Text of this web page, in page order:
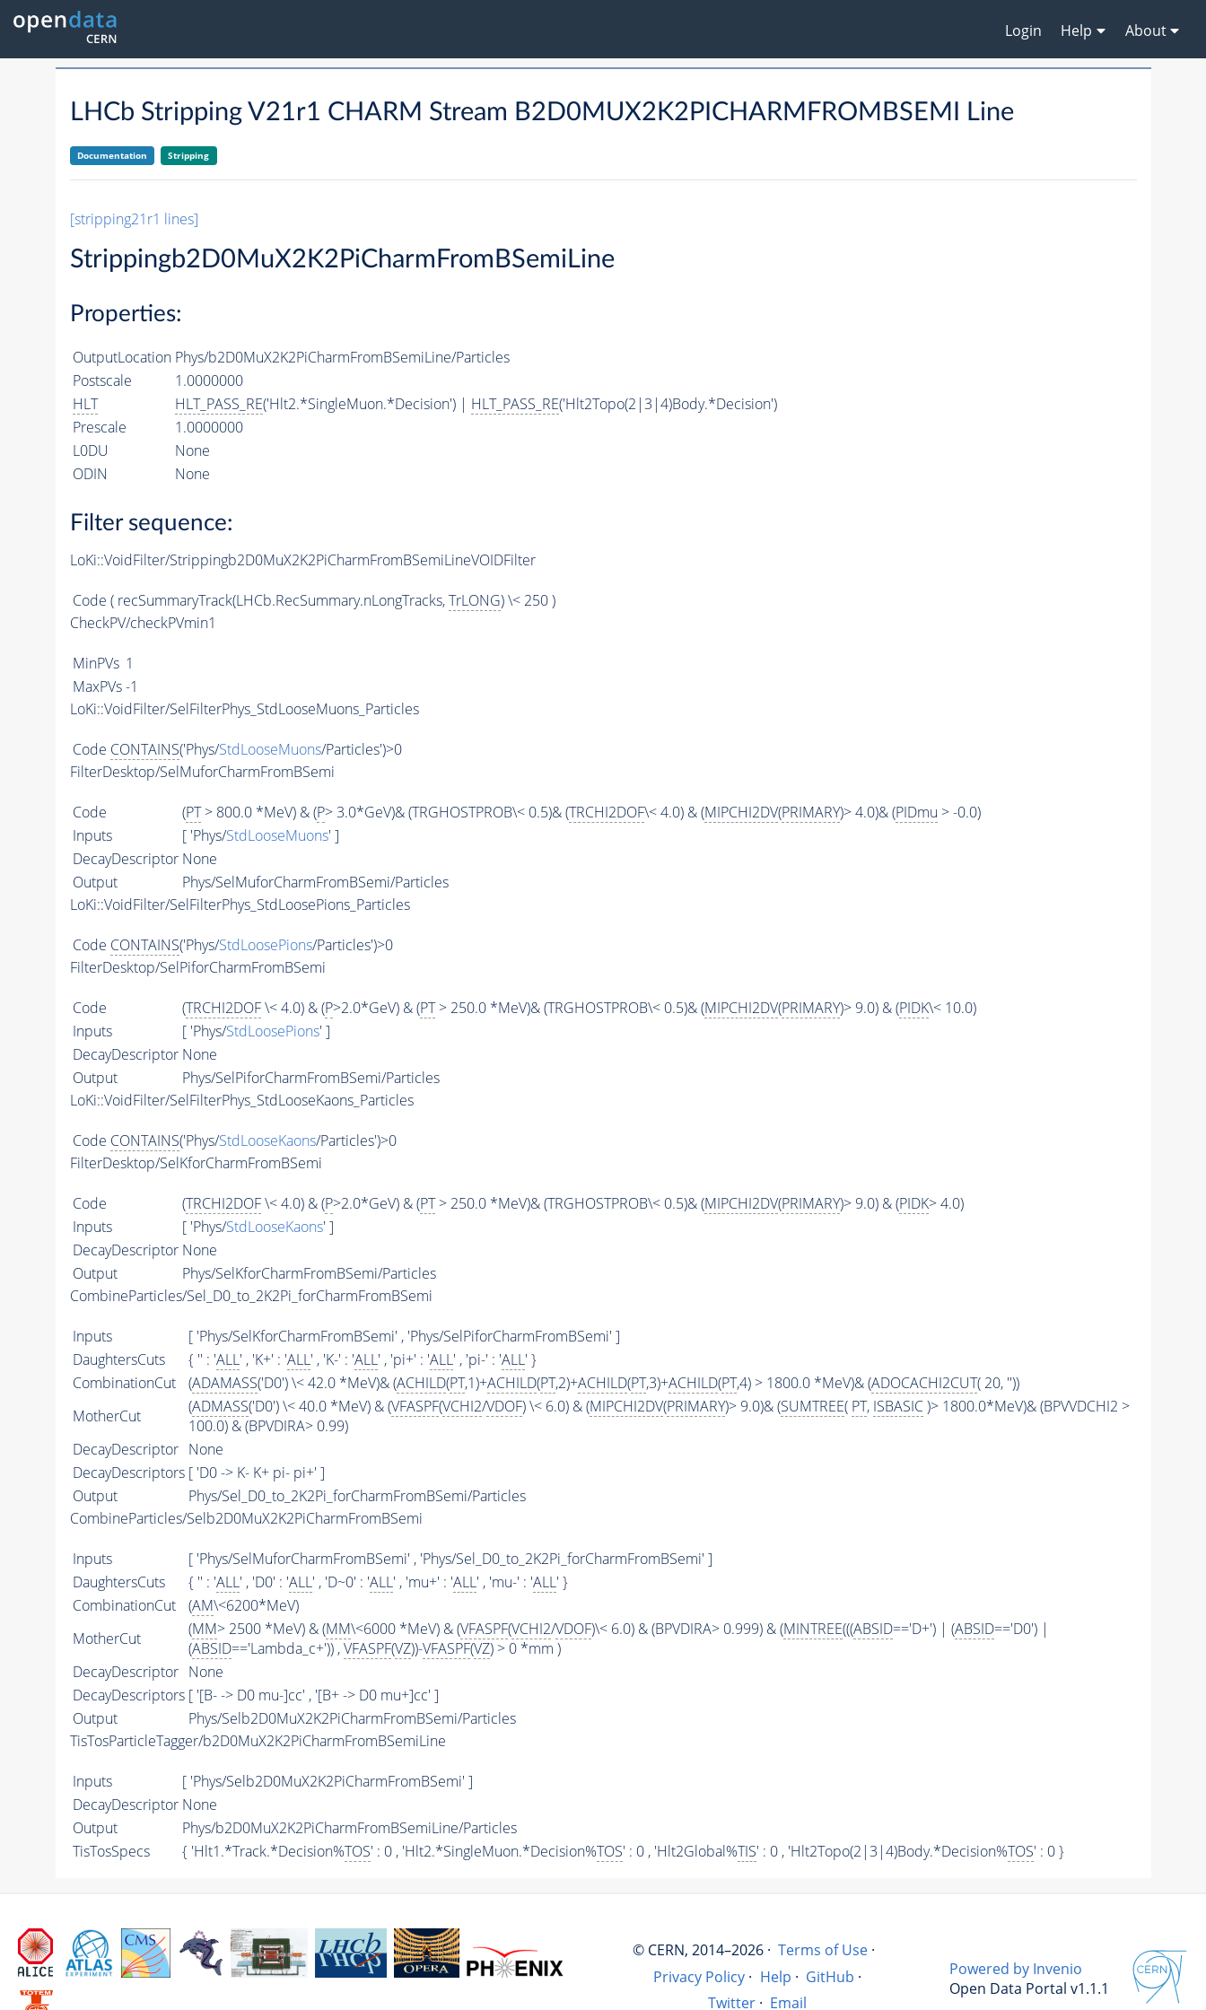
Login Help About
LHCb Stripping V21r1 CHARM Stream B2D0MUX2K2PICHARMFROMBSEMI Line
Documentation Stripping
[stripping21r1 lines]
Strippingb2D0MuX2K2PiCharmFromBSemiLine
Properties:
OutputLocation Phys/b2D0MuX2K2PiCharmFromBSemiLine/Particles
Postscale
1.0000000
HLT
HLT_PASS_RE('Hlt2.*SingleMuon.*Decision') | HLT_PASS_RE('Hlt2Topo(2|3|4)Body.*Decision')
Prescale
1.0000000
L0DU
None
ODIN
None
Filter sequence:
LoKi::VoidFilter/Strippingb2D0MuX2K2PiCharmFromBSemiLineVOIDFilter
Code ( recSummaryTrack(LHCb.RecSummary.nLongTracks,TrLONG) \< 250 )
CheckPV/checkPVmin1
MinPVs 1
MaxPVs -1
LoKi::VoidFilter/SelFilterPhys_StdLooseMuons_Particles
Code CONTAINS('Phys/StdLooseMuons/Particles')>0
FilterDesktop/SelMuforCharmFromBSemi
Code (PT> 800.0 *MeV) & (P> 3.0*GeV)& (TRGHOSTPROB\< 0.5)& (TRCHI2DOF\< 4.0) & (MIPCHI2DV(PRIMARY)> 4.0)& (PIDmu > -0.0)
Inputs
[ 'Phys/StdLooseMuons' ]
DecayDescriptor None
Output
Phys/SelMuforCharmFromBSemi/Particles
LoKi::VoidFilter/SelFilterPhys_StdLoosePions_Particles
Code CONTAINS('Phys/StdLoosePions/Particles')>0
FilterDesktop/SelPiforCharmFromBSemi
Code (TRCHI2DOF\< 4.0) & (P>2.0*GeV) & (PT> 250.0 *MeV)& (TRGHOSTPROB\< 0.5)& (MIPCHI2DV(PRIMARY)> 9.0) & (PIDK\< 10.0)
Inputs
[ 'Phys/StdLoosePions' ]
DecayDescriptor None
Output
Phys/SelPiforCharmFromBSemi/Particles
LoKi::VoidFilter/SelFilterPhys_StdLooseKaons_Particles
Code CONTAINS('Phys/StdLooseKaons/Particles')>0
FilterDesktop/SelKforCharmFromBSemi
Code (TRCHI2DOF\< 4.0) & (P>2.0*GeV) & (PT> 250.0 *MeV)& (TRGHOSTPROB\< 0.5)& (MIPCHI2DV(PRIMARY)> 9.0) & (PIDK> 4.0)
Inputs
[ 'Phys/StdLooseKaons' ]
DecayDescriptor None
Output
Phys/SelKforCharmFromBSemi/Particles
CombineParticles/Sel_D0_to_2K2Pi_forCharmFromBSemi
Inputs
[ 'Phys/SelKforCharmFromBSemi' , 'Phys/SelPiforCharmFromBSemi' ]
DaughtersCuts
{ '' : 'ALL' , 'K+' : 'ALL' , 'K-' : 'ALL' , 'pi+' : 'ALL' , 'pi-' : 'ALL' }
CombinationCut
(ADAMASS('D0') \< 42.0 *MeV)& (ACHILD(PT,1)+ACHILD(PT,2)+ACHILD(PT,3)+ACHILD(PT,4) > 1800.0 *MeV)& (ADOCACHI2CUT( 20, ''))
MotherCut
(ADMASS('D0') \< 40.0 *MeV) & (VFASPF(VCHI2/VDOF) \< 6.0) & (MIPCHI2DV(PRIMARY)> 9.0)& (SUMTREE( PT, ISBASIC)> 1800.0*MeV)& (BPVVDCHI2 >
100.0) & (BPVDIRA> 0.99)
DecayDescriptor None
DecayDescriptors [ 'D0 -> K- K+ pi- pi+' ]
Output
Phys/Sel_D0_to_2K2Pi_forCharmFromBSemi/Particles
CombineParticles/Selb2D0MuX2K2PiCharmFromBSemi
Inputs
[ 'Phys/SelMuforCharmFromBSemi' , 'Phys/Sel_D0_to_2K2Pi_forCharmFromBSemi' ]
DaughtersCuts
{ '' : 'ALL' , 'D0' : 'ALL' , 'D~0' : 'ALL' , 'mu+' : 'ALL' , 'mu-' : 'ALL' }
CombinationCut
(AM\<6200*MeV)
MotherCut
(MM> 2500 *MeV) & (MM\<6000 *MeV) & (VFASPF(VCHI2/VDOF)\< 6.0) & (BPVDIRA> 0.999) & (MINTREE(((ABSID=='D+') | (ABSID=='D0') |
(ABSID=='Lambda_c+')) ,VFASPF(VZ))-VFASPF(VZ) > 0 *mm )
DecayDescriptor None
DecayDescriptors [ '[B- -> D0 mu-]cc' , '[B+ -> D0 mu+]cc' ]
Output
Phys/Selb2D0MuX2K2PiCharmFromBSemi/Particles
TisTosParticleTagger/b2D0MuX2K2PiCharmFromBSemiLine
Inputs
[ 'Phys/Selb2D0MuX2K2PiCharmFromBSemi' ]
DecayDescriptor None
Output
Phys/b2D0MuX2K2PiCharmFromBSemiLine/Particles
TisTosSpecs
{ 'Hlt1.*Track.*Decision%TOS' : 0 , 'Hlt2.*SingleMuon.*Decision%TOS' : 0 , 'Hlt2Global%TIS' : 0 , 'Hlt2Topo(2|3|4)Body.*Decision%TOS' : 0 }
© CERN, 2014–2026 · Terms of Use ·
Privacy Policy · Help · GitHub ·
Twitter · Email
Powered by Invenio
Open Data Portal v1.1.1